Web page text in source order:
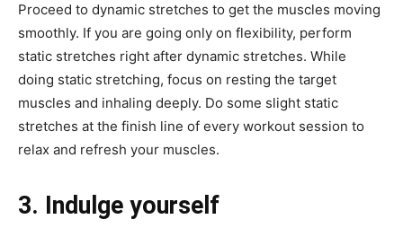
Proceed to dynamic stretches to get the muscles moving
smoothly. If you are going only on flexibility, perform
static stretches right after dynamic stretches. While
doing static stretching, focus on resting the target
muscles and inhaling deeply. Do some slight static
stretches at the finish line of every workout session to
relax and refresh your muscles.
3. Indulge yourself